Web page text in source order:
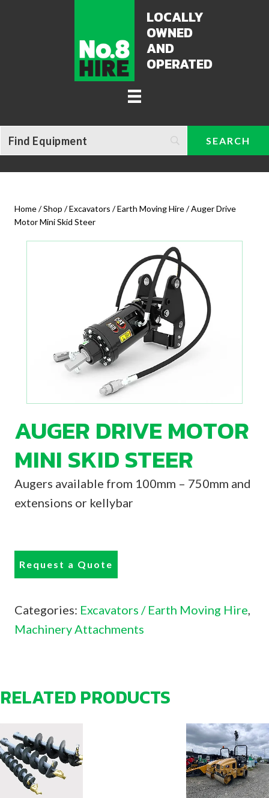
LOCALLY
OWNED
AND
OPERATED
Home/Shop /Excavators / Earth Moving Hire/ Auger Drive
Motor Mini Skid Steer
AUGER DRIVE MOTOR
MINI SKID STEER
Augers available from 100mm – 750mm and
extensions or kellybar
Request a Quote
Categories: Excavators / Earth Moving Hire
Machinery Attachments
RELATED PRODUCTS